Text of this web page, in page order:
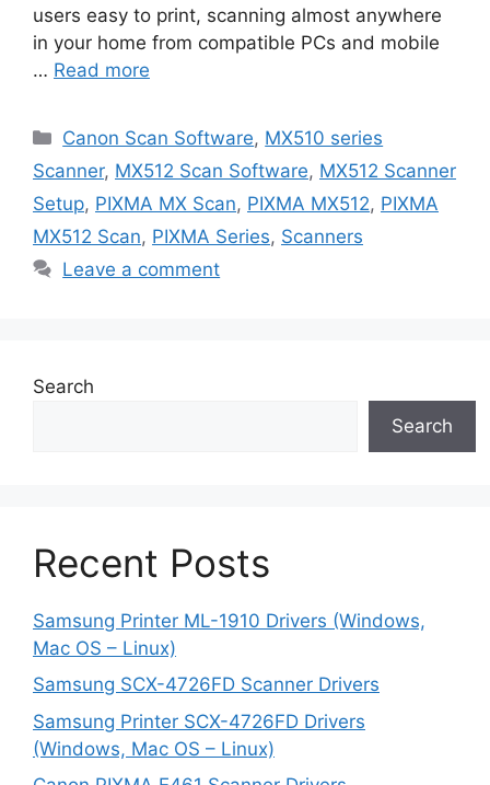
users easy to print, scanning almost anywhere
in your home from compatible PCs and mobile
… Read more
Categories
Canon Scan Software, MX510 series
Scanner, MX512 Scan Software, MX512 Scanner
Setup, PIXMA MX Scan, PIXMA MX512, PIXMA
MX512 Scan, PIXMA Series, Scanners
Leave a comment
Search
Search
Recent Posts
Samsung Printer ML-1910 Drivers (Windows,
Mac OS – Linux)
Samsung SCX-4726FD Scanner Drivers
Samsung Printer SCX-4726FD Drivers
(Windows, Mac OS – Linux)